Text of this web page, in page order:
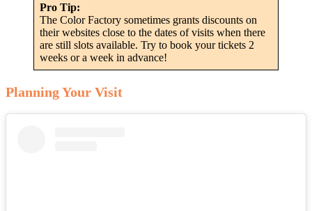
Pro Tip:
The Color Factory sometimes grants discounts on
their websites close to the dates of visits when there
are still slots available. Try to book your tickets 2
weeks or a week in advance!
Planning Your Visit